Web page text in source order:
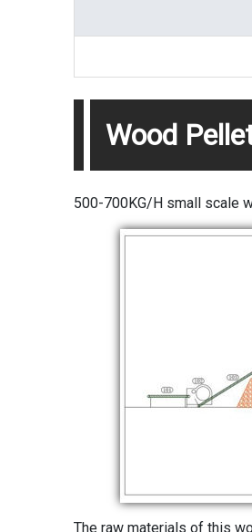
Wood
500-700KG/H small scale
The raw materials of this